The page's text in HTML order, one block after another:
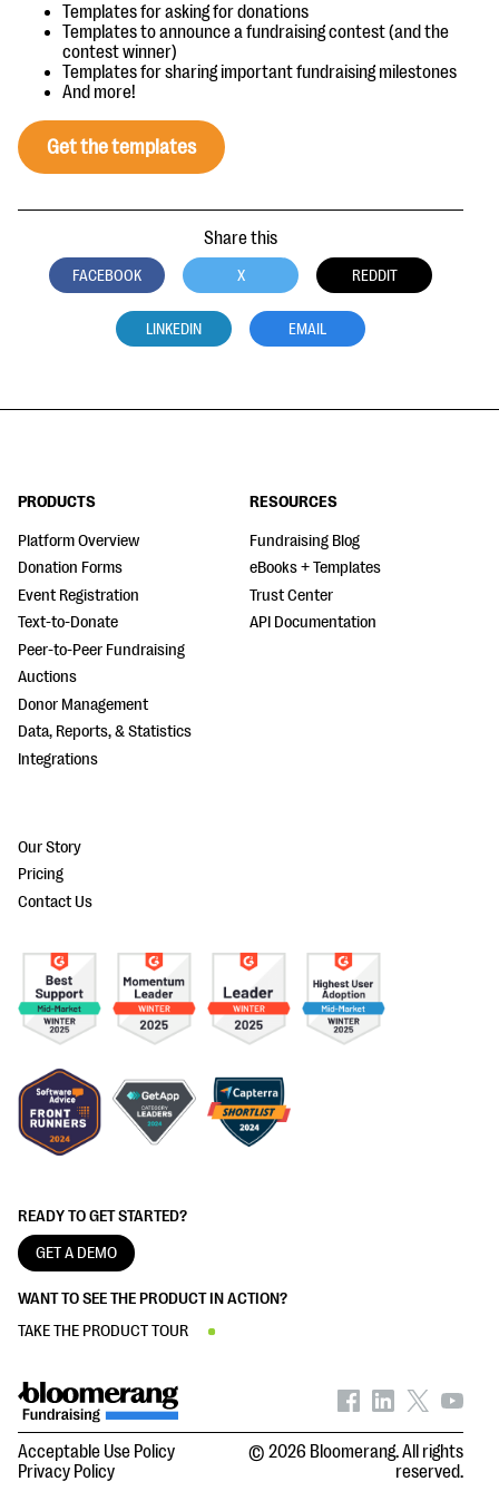
Templates for asking for donations
Templates to announce a fundraising contest (and the
contest winner)
Templates for sharing important fundraising milestones
And more!
Get the templates
Share this
FACEBOOK X REDDIT
LINKEDIN EMAIL
READY TO GET STARTED?
GET A DEMO
WANT TO SEE THE PRODUCT IN ACTION?
TAKE THE PRODUCT TOUR
PRODUCTS
Platform Overview
Donation Forms
Event Registration
Text-to-Donate
Peer-to-Peer Fundraising
Auctions
Donor Management
Data, Reports, & Statistics
Integrations
RESOURCES
Fundraising Blog
eBooks + Templates
Trust Center
API Documentation
Our Story
Pricing
Contact Us
Acceptable Use Policy
Privacy Policy
© 2026 Bloomerang. All rights
reserved.